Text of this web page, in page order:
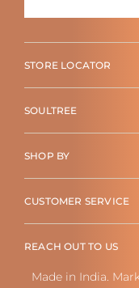
STORE LOCATOR
SOULTREE
SHOP BY
CUSTOMER SERVICE
REACH OUT TO US
Made in India.